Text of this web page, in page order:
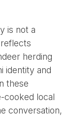
is not a
herding
identity and
these
cooked local
conversation,